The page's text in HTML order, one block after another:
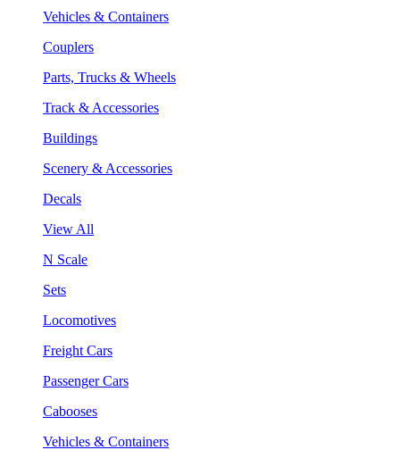
Vehicles & Containers
Couplers
Parts, Trucks & Wheels
Track & Accessories
Buildings
Scenery & Accessories
Decals
View All
N Scale
Sets
Locomotives
Freight Cars
Passenger Cars
Cabooses
Vehicles & Containers